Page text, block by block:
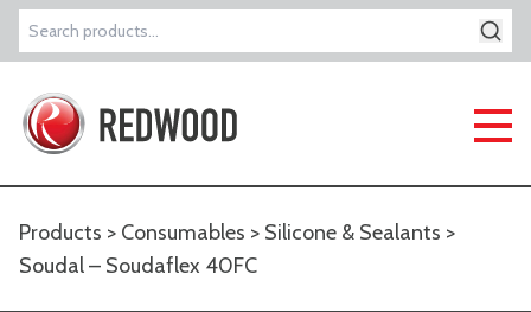
Search
for:
Products > Consumables > Silicone & Sealants >
Soudal – Soudaflex 40FC